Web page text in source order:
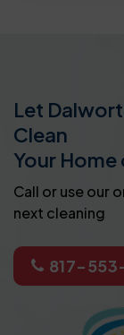
Let
Clean
Your
Call or use our
next cleaning
817-